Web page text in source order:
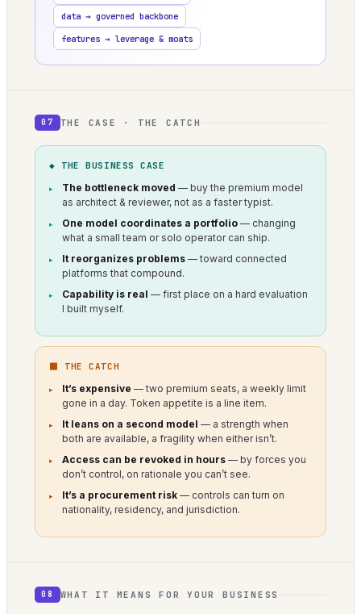
data → governed backbone
features → leverage & moats
07 THE CASE · THE CATCH
◆ THE BUSINESS CASE
The bottleneck moved — buy the premium model
as architect & reviewer, not as a faster typist.
One model coordinates a portfolio — changing
what a small team or solo operator can ship.
It reorganizes problems — toward connected
platforms that compound.
Capability is real — first place on a hard evaluation
I built myself.
⬛ THE CATCH
It’s expensive — two premium seats, a weekly limit
gone in a day. Token appetite is a line item.
It leans on a second model — a strength when
both are available, a fragility when either isn’t.
Access can be revoked in hours — by forces you
don’t control, on rationale you can’t see.
It’s a procurement risk — controls can turn on
nationality, residency, and jurisdiction.
08 WHAT IT MEANS FOR YOUR BUSINESS